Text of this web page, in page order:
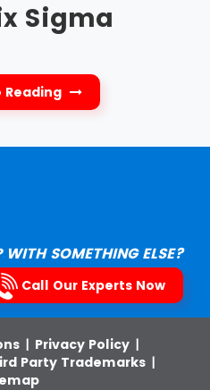
Sigma
Reading
WITH SOMETHING ELSE?
Call Our Experts Now
| Privacy Policy |
Party Trademarks |